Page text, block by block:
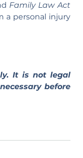
a personal injury
It is not legal
before